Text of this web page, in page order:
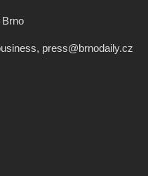
press@brnodaily.cz